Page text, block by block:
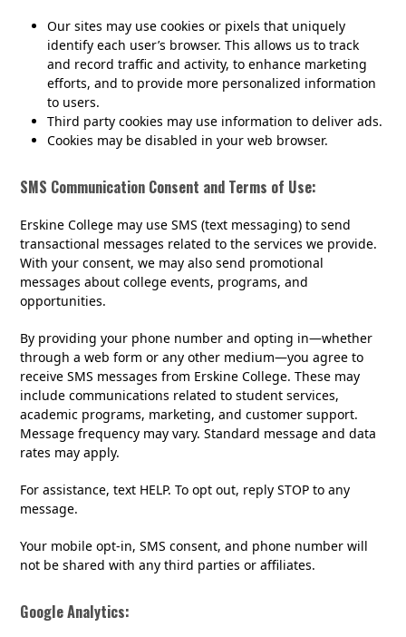
Our sites may use cookies or pixels that uniquely
identify each user’s browser. This allows us to track
and record traffic and activity, to enhance marketing
efforts, and to provide more personalized information
to users.
Third party cookies may use information to deliver ads.
Cookies may be disabled in your web browser.
SMS Communication Consent and Terms of Use:
Erskine College may use SMS (text messaging) to send
transactional messages related to the services we provide.
With your consent, we may also send promotional
messages about college events, programs, and
opportunities.
By providing your phone number and opting in—whether
through a web form or any other medium—you agree to
receive SMS messages from Erskine College. These may
include communications related to student services,
academic programs, marketing, and customer support.
Message frequency may vary. Standard message and data
rates may apply.
For assistance, text HELP. To opt out, reply STOP to any
message.
Your mobile opt-in, SMS consent, and phone number will
not be shared with any third parties or affiliates.
Google Analytics: